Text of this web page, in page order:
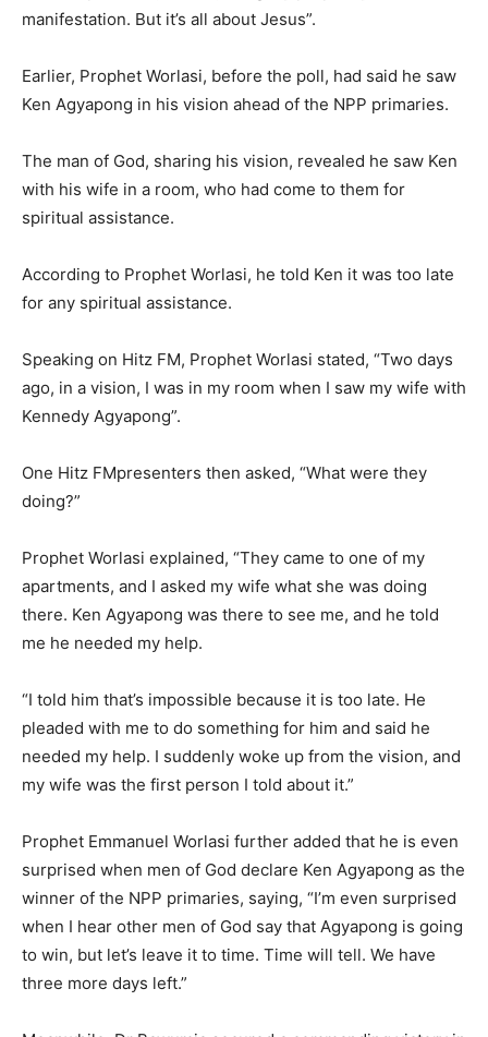
manifestation. But it’s all about Jesus”.
Earlier, Prophet Worlasi, before the poll, had said he saw
Ken Agyapong in his vision ahead of the NPP primaries.
The man of God, sharing his vision, revealed he saw Ken
with his wife in a room, who had come to them for
spiritual assistance.
According to Prophet Worlasi, he told Ken it was too late
for any spiritual assistance.
Speaking on Hitz FM, Prophet Worlasi stated, “Two days
ago, in a vision, I was in my room when I saw my wife with
Kennedy Agyapong”.
One Hitz FMpresenters then asked, “What were they
doing?”
Prophet Worlasi explained, “They came to one of my
apartments, and I asked my wife what she was doing
there. Ken Agyapong was there to see me, and he told
me he needed my help.
“I told him that’s impossible because it is too late. He
pleaded with me to do something for him and said he
needed my help. I suddenly woke up from the vision, and
my wife was the first person I told about it.”
Prophet Emmanuel Worlasi further added that he is even
surprised when men of God declare Ken Agyapong as the
winner of the NPP primaries, saying, “I’m even surprised
when I hear other men of God say that Agyapong is going
to win, but let’s leave it to time. Time will tell. We have
three more days left.”